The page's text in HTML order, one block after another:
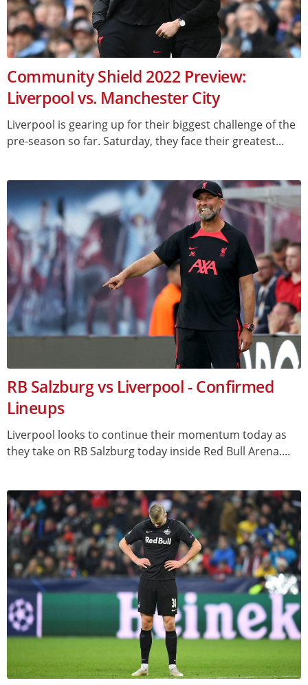
Community Shield 2022 Preview:
Liverpool vs. Manchester City
Liverpool is gearing up for their biggest challenge of the
pre-season so far. Saturday, they face their greatest...
RB Salzburg vs Liverpool - Confirmed
Lineups
Liverpool looks to continue their momentum today as
they take on RB Salzburg today inside Red Bull Arena....